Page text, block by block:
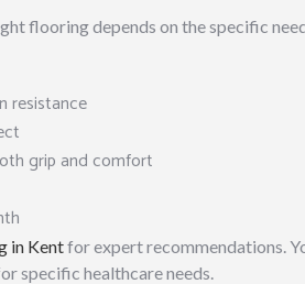
flooring depends on the specific
resistance
grip and comfort
in Kentfor expert recommendations.
specific healthcare needs.